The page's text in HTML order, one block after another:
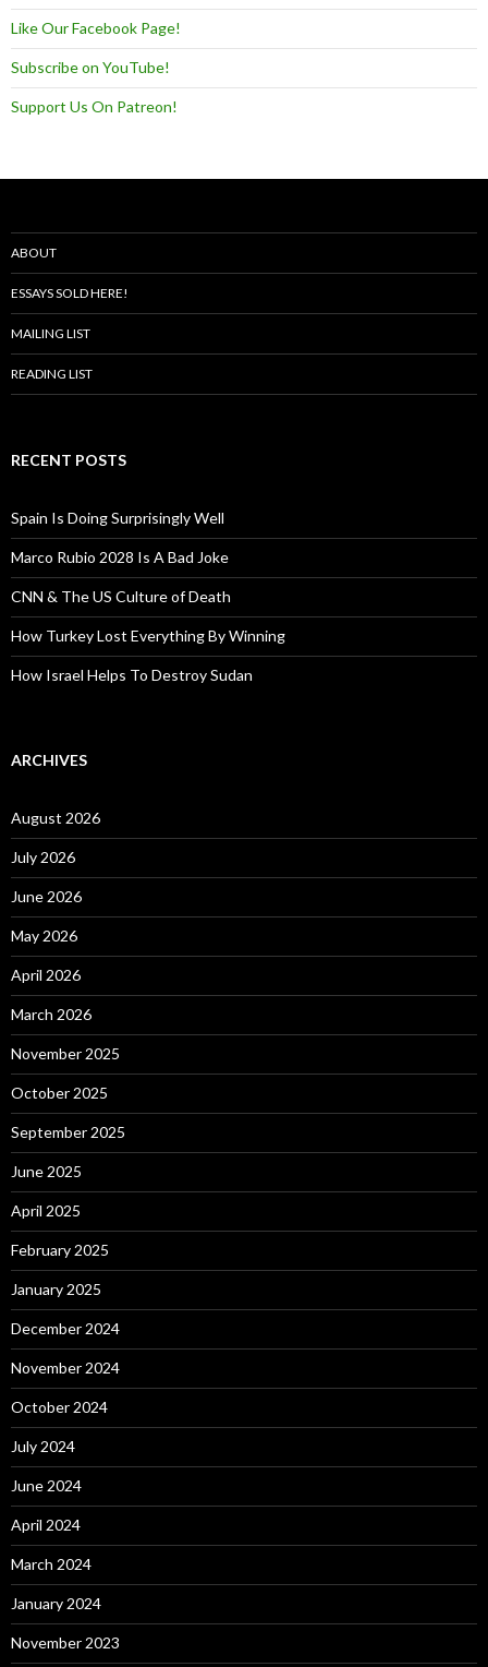
Like Our Facebook Page!
Subscribe on YouTube!
Support Us On Patreon!
ABOUT
ESSAYS SOLD HERE!
MAILING LIST
READING LIST
RECENT POSTS
Spain Is Doing Surprisingly Well
Marco Rubio 2028 Is A Bad Joke
CNN & The US Culture of Death
How Turkey Lost Everything By Winning
How Israel Helps To Destroy Sudan
ARCHIVES
August 2026
July 2026
June 2026
May 2026
April 2026
March 2026
November 2025
October 2025
September 2025
June 2025
April 2025
February 2025
January 2025
December 2024
November 2024
October 2024
July 2024
June 2024
April 2024
March 2024
January 2024
November 2023